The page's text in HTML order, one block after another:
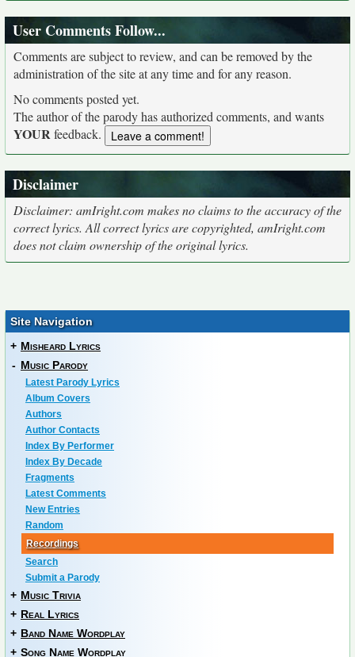
User Comments Follow...
Comments are subject to review, and can be removed by the
administration of the site at any time and for any reason.
No comments posted yet.
The author of the parody has authorized comments, and wants
YOURfeedback.
Disclaimer
Disclaimer: amIright.com makes no claims to the accuracy of the
correct lyrics. All correct lyrics are copyrighted, amIright.com
does not claim ownership of the original lyrics.
Site Navigation
+ Misheard Lyrics
- Music Parody
Latest Parody Lyrics
Album Covers
Authors
Author Contacts
Index By Performer
Index By Decade
Fragments
Latest Comments
New Entries
Random
Recordings
Search
Submit a Parody
+ Music Trivia
+ Real Lyrics
+ Band Name Wordplay
+ Song Name Wordplay